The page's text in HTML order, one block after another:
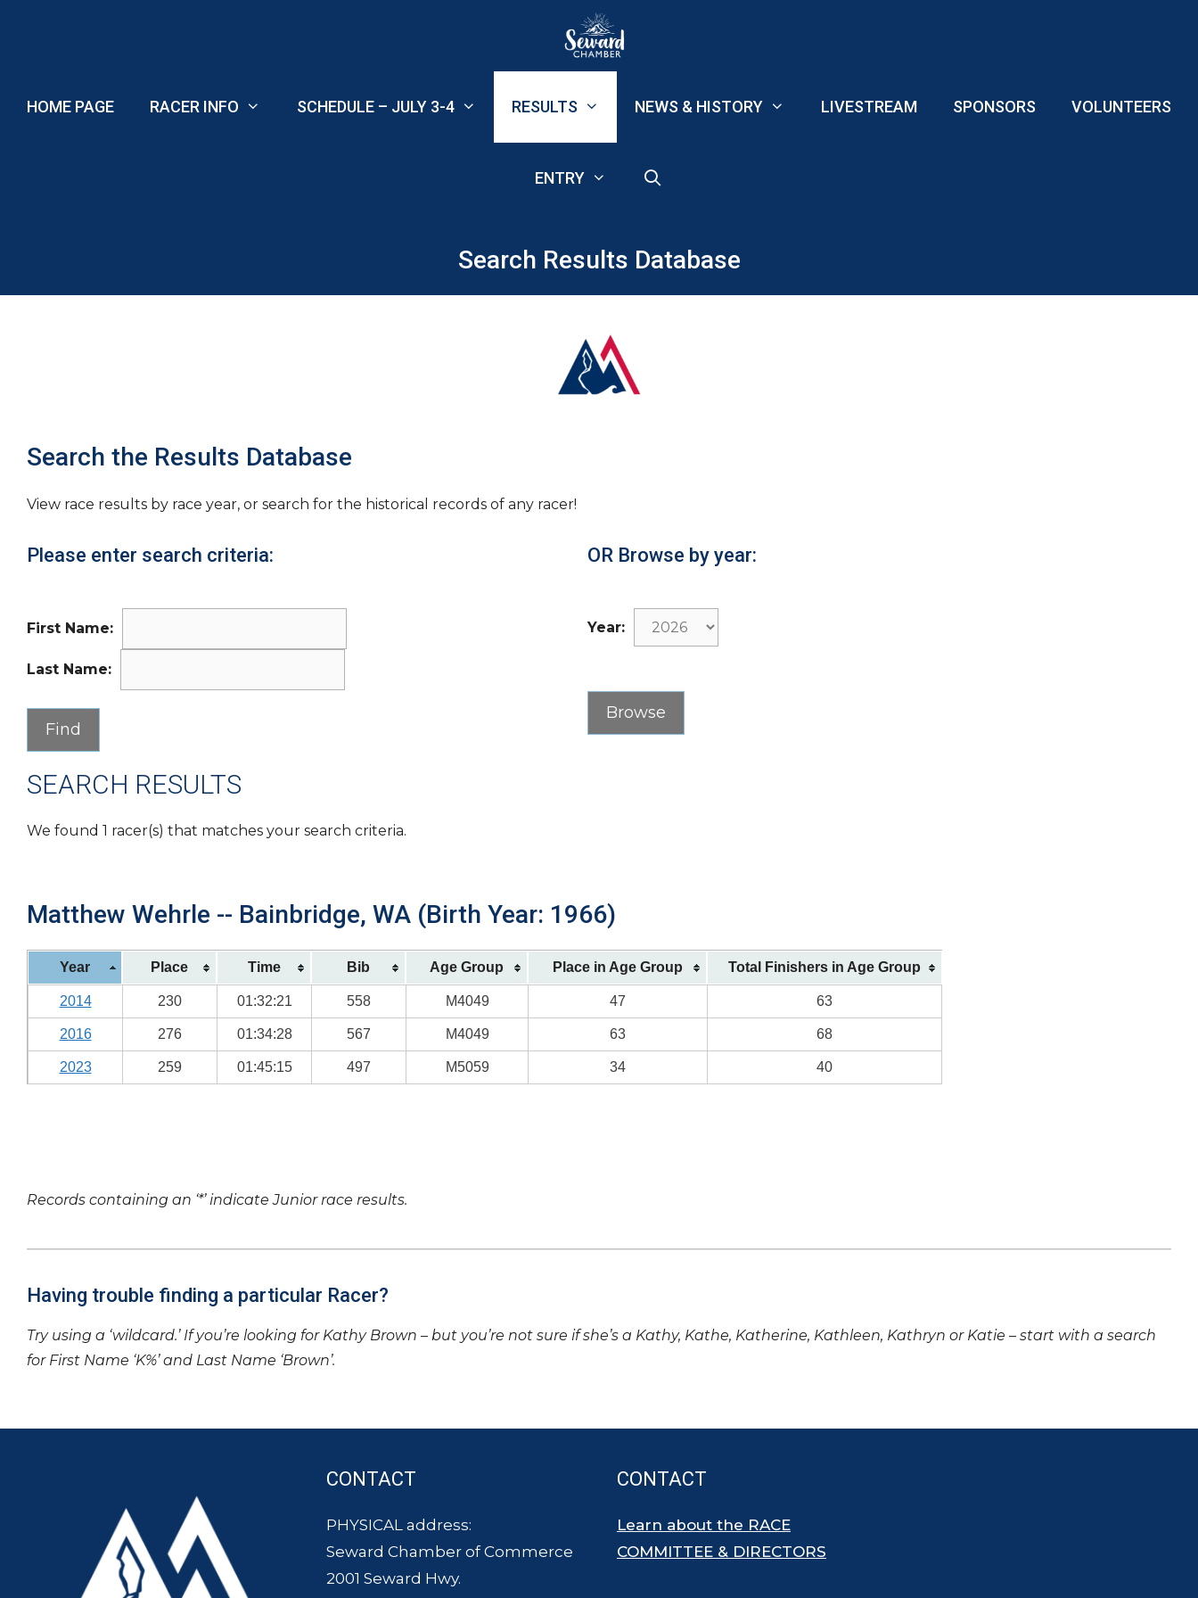
HOME PAGE RACER INFO SCHEDULE – JULY 3-4 RESULTS NEWS & HISTORY LIVESTREAM SPONSORS VOLUNTEERS
ENTRY
Search Results Database
Search the Results Database
View race results by race year, or search for the historical records of any racer!
Please enter search criteria:
First Name:
Last Name:
OR Browse by year:
Year:
SEARCH RESULTS
We found 1 racer(s) that matches your search criteria.
Matthew Wehrle -- Bainbridge, WA (Birth Year: 1966)
Year Place Time Bib Age Group Place in Age Group Total Finishers in Age Group
2014 230 01:32:21 558 M4049 47 63
2016 276 01:34:28 567 M4049 63 68
2023 259 01:45:15 497 M5059 34 40
Records containing an ‘*’ indicate Junior race results.
Having trouble finding a particular Racer?
Try using a ‘wildcard.’ If you’re looking for Kathy Brown – but you’re not sure if she’s a Kathy, Kathe, Katherine, Kathleen, Kathryn or Katie – start with a search
for First Name ‘K%’ and Last Name ‘Brown’.
CONTACT
PHYSICAL address:
Seward Chamber of Commerce
2001 Seward Hwy.
CONTACT
Learn about the RACE
COMMITTEE & DIRECTORS